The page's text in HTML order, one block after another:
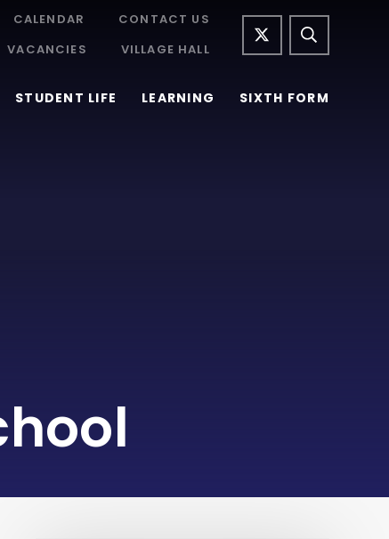
STUDENT LIFE LEARNING SIXTH FORM
CALENDAR
CONTACT US
VACANCIES VILLAGE HALL